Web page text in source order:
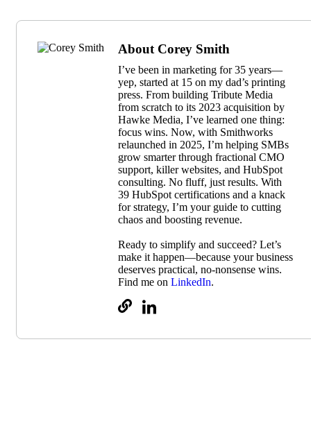
About Corey Smith
I’ve been in marketing for 35 years—
yep, started at 15 on my dad’s printing
press. From building Tribute Media
from scratch to its 2023 acquisition by
Hawke Media, I’ve learned one thing:
focus wins. Now, with Smithworks
relaunched in 2025, I’m helping SMBs
grow smarter through fractional CMO
support, killer websites, and HubSpot
consulting. No fluff, just results. With
39 HubSpot certifications and a knack
for strategy, I’m your guide to cutting
chaos and boosting revenue.
Ready to simplify and succeed? Let’s
make it happen—because your business
deserves practical, no-nonsense wins.
Find me on LinkedIn.